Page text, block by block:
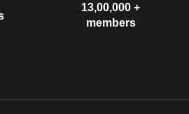
13,00,000 +
members